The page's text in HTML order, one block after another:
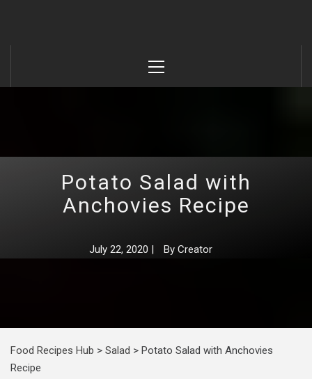
Menu
Potato Salad with
Anchovies Recipe
July 22, 2020 | By Creator
Food Recipes Hub > Salad > Potato Salad with Anchovies
Recipe